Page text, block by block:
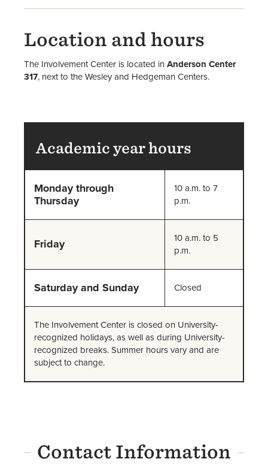
Location and hours
The Involvement Center is located inAnderson Center
317, next to the Wesley and Hedgeman Centers.
Academic year hours
Monday through
Thursday
10 a.m. to 7
p.m.
Friday
10 a.m. to 5
p.m.
Saturday and Sunday Closed
The Involvement Center is closed on University-
recognized holidays, as well as during University-
recognized breaks. Summer hours vary and are
subject to change.
Contact Information